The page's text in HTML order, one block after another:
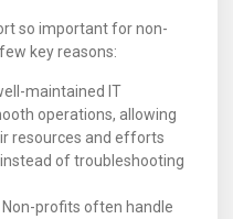
so important for non-
key reasons:
maintained IT
operations, allowing
resources and efforts
of troubleshooting
Non-profits often handle